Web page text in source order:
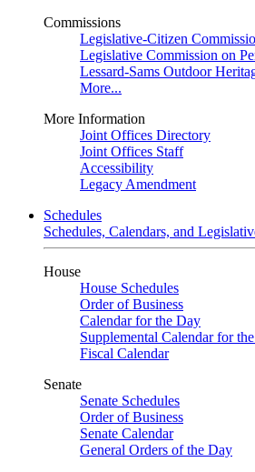
Commissions
Legislative-Citizen
Legislative Commission on
Lessard-Sams Outdoor
More...
More Information
Joint Offices Directory
Joint Offices Staff
Accessibility
Legacy Amendment
Schedules
Schedules, Calendars, and
House
House Schedules
Order of Business
Calendar for the Day
Supplemental Calendar for
Fiscal Calendar
Senate
Senate Schedules
Order of Business
Senate Calendar
General Orders of the Day